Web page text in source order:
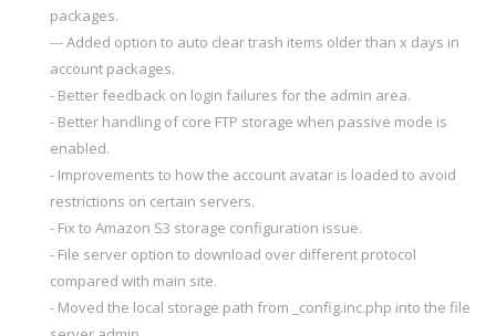
packages.
--- Added option to auto clear trash items older than x days in
account packages.
- Better feedback on login failures for the admin area.
- Better handling of core FTP storage when passive mode is
enabled.
- Improvements to how the account avatar is loaded to avoid
restrictions on certain servers.
- Fix to Amazon S3 storage configuration issue.
- File server option to download over different protocol
compared with main site.
- Moved the local storage path from _config.inc.php into the file